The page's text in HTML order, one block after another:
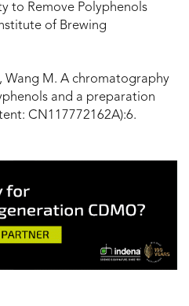
to Remove Polyphenols
of Brewing
Wang M. A chromatography
and a preparation
CN117772162A):6.